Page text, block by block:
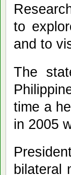
to
and to
The
time a
in 2005
bilateral